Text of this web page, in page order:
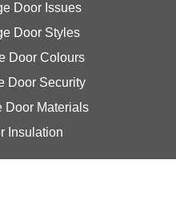
Door Issues
Door Styles
Door Colours
Door Security
Door Materials
Insulation